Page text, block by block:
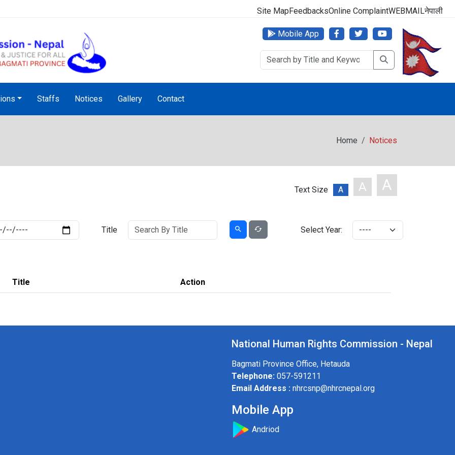
NHRC Hotline - +977-1-5010000 (24 Hours, 365 Days)
Site MapFeedbacksOnline ComplaintWEBMAILनेपाली
Mobile App
Staffs Notices Gallery Contact
Home Notices
Text Size A A A
Title Select Year:
Title Action
National Human Rights Commission - Nepal
Bagmati Province Office, Hetauda
Telephone: 057-591211
Email Address : nhrcsnp@nhrcnepal.org
Mobile App
Andriod